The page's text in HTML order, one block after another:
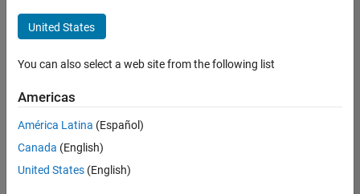
New Career Program (EDG)
Advanced Support
Software Process Engineering
there
are
available
United States
You can also select a web site from the following list
Americas
América Latina (Español)
Canada (English)
United States (English)